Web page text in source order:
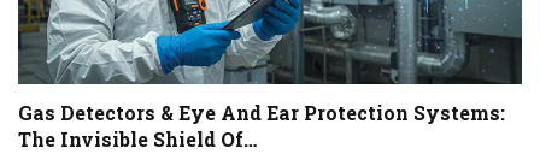
Gas Detectors & Eye And Ear Protection Systems:
The Invisible Shield Of…